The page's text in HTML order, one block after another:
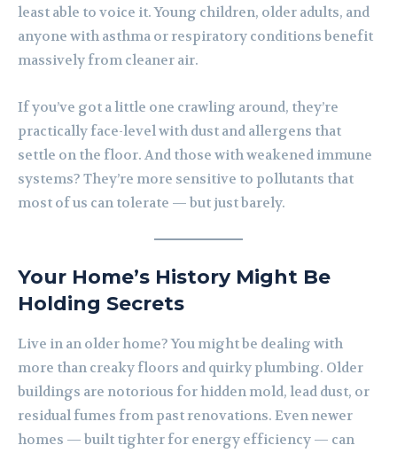
least able to voice it. Young children, older adults, and
anyone with asthma or respiratory conditions benefit
massively from cleaner air.
If you’ve got a little one crawling around, they’re
practically face-level with dust and allergens that
settle on the floor. And those with weakened immune
systems? They’re more sensitive to pollutants that
most of us can tolerate — but just barely.
Your Home’s History Might Be
Holding Secrets
Live in an older home? You might be dealing with
more than creaky floors and quirky plumbing. Older
buildings are notorious for hidden mold, lead dust, or
residual fumes from past renovations. Even newer
homes — built tighter for energy efficiency — can